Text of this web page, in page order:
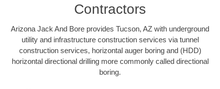
Contractors
Arizona Jack And Bore provides Tucson, AZ with underground
utility and infrastructure construction services via tunnel
construction services, horizontal auger boring and (HDD)
horizontal directional drilling more commonly called directional
boring.